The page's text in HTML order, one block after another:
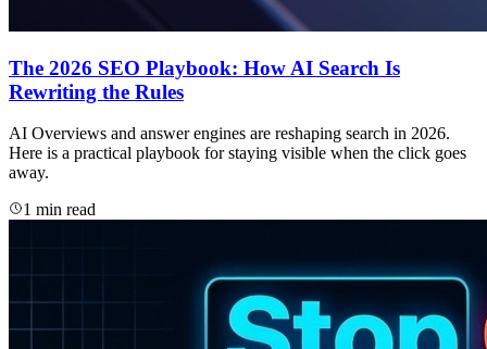
The 2026 SEO Playbook: How AI Search Is
Rewriting the Rules
AI Overviews and answer engines are reshaping search in 2026.
Here is a practical playbook for staying visible when the click goes
away.
1 min read